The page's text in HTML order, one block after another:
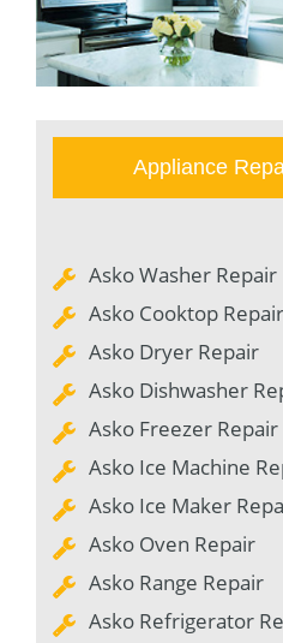
Appliance
Asko Washer Repair
Asko Cooktop Repair
Asko Dryer Repair
Asko Dishwasher
Asko Freezer Repair
Asko Ice Machine
Asko Ice Maker
Asko Oven Repair
Asko Range Repair
Asko Refrigerator